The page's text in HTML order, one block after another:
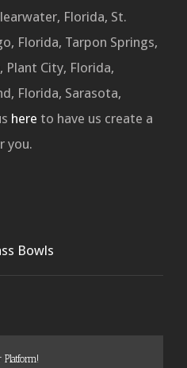
Florida, St.
Florida, Tarpon Springs,
Plant City, Florida,
Florida, Sarasota,
here to have us create a
you.
Bowls